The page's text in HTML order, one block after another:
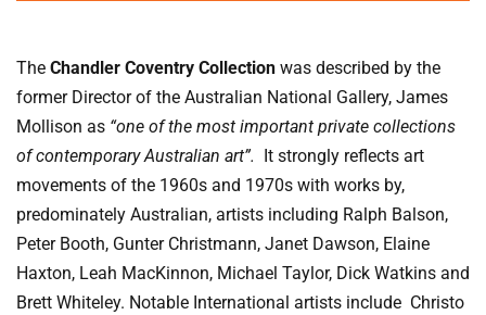
The Chandler Coventry Collection was described by the
former Director of the Australian National Gallery, James
Mollison as “one of the most important private collections
of contemporary Australian art”.
It strongly reflects art
movements of the 1960s and 1970s with works by,
predominately Australian, artists including Ralph Balson,
Peter Booth, Gunter Christmann, Janet Dawson, Elaine
Haxton, Leah MacKinnon, Michael Taylor, Dick Watkins and
Brett Whiteley. Notable International artists include Christo